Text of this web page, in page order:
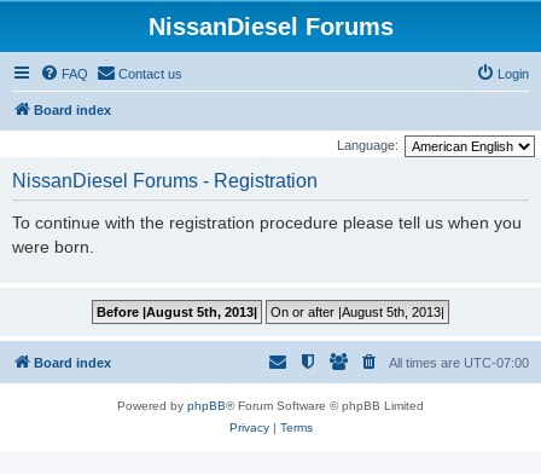
NissanDiesel Forums
FAQ Contact us Login
Board index
Language:
NissanDiesel Forums - Registration
To continue with the registration procedure please tell us when you
were born.
Board index All times are UTC-07:00
Powered by phpBB® Forum Software © phpBB Limited
Privacy| Terms